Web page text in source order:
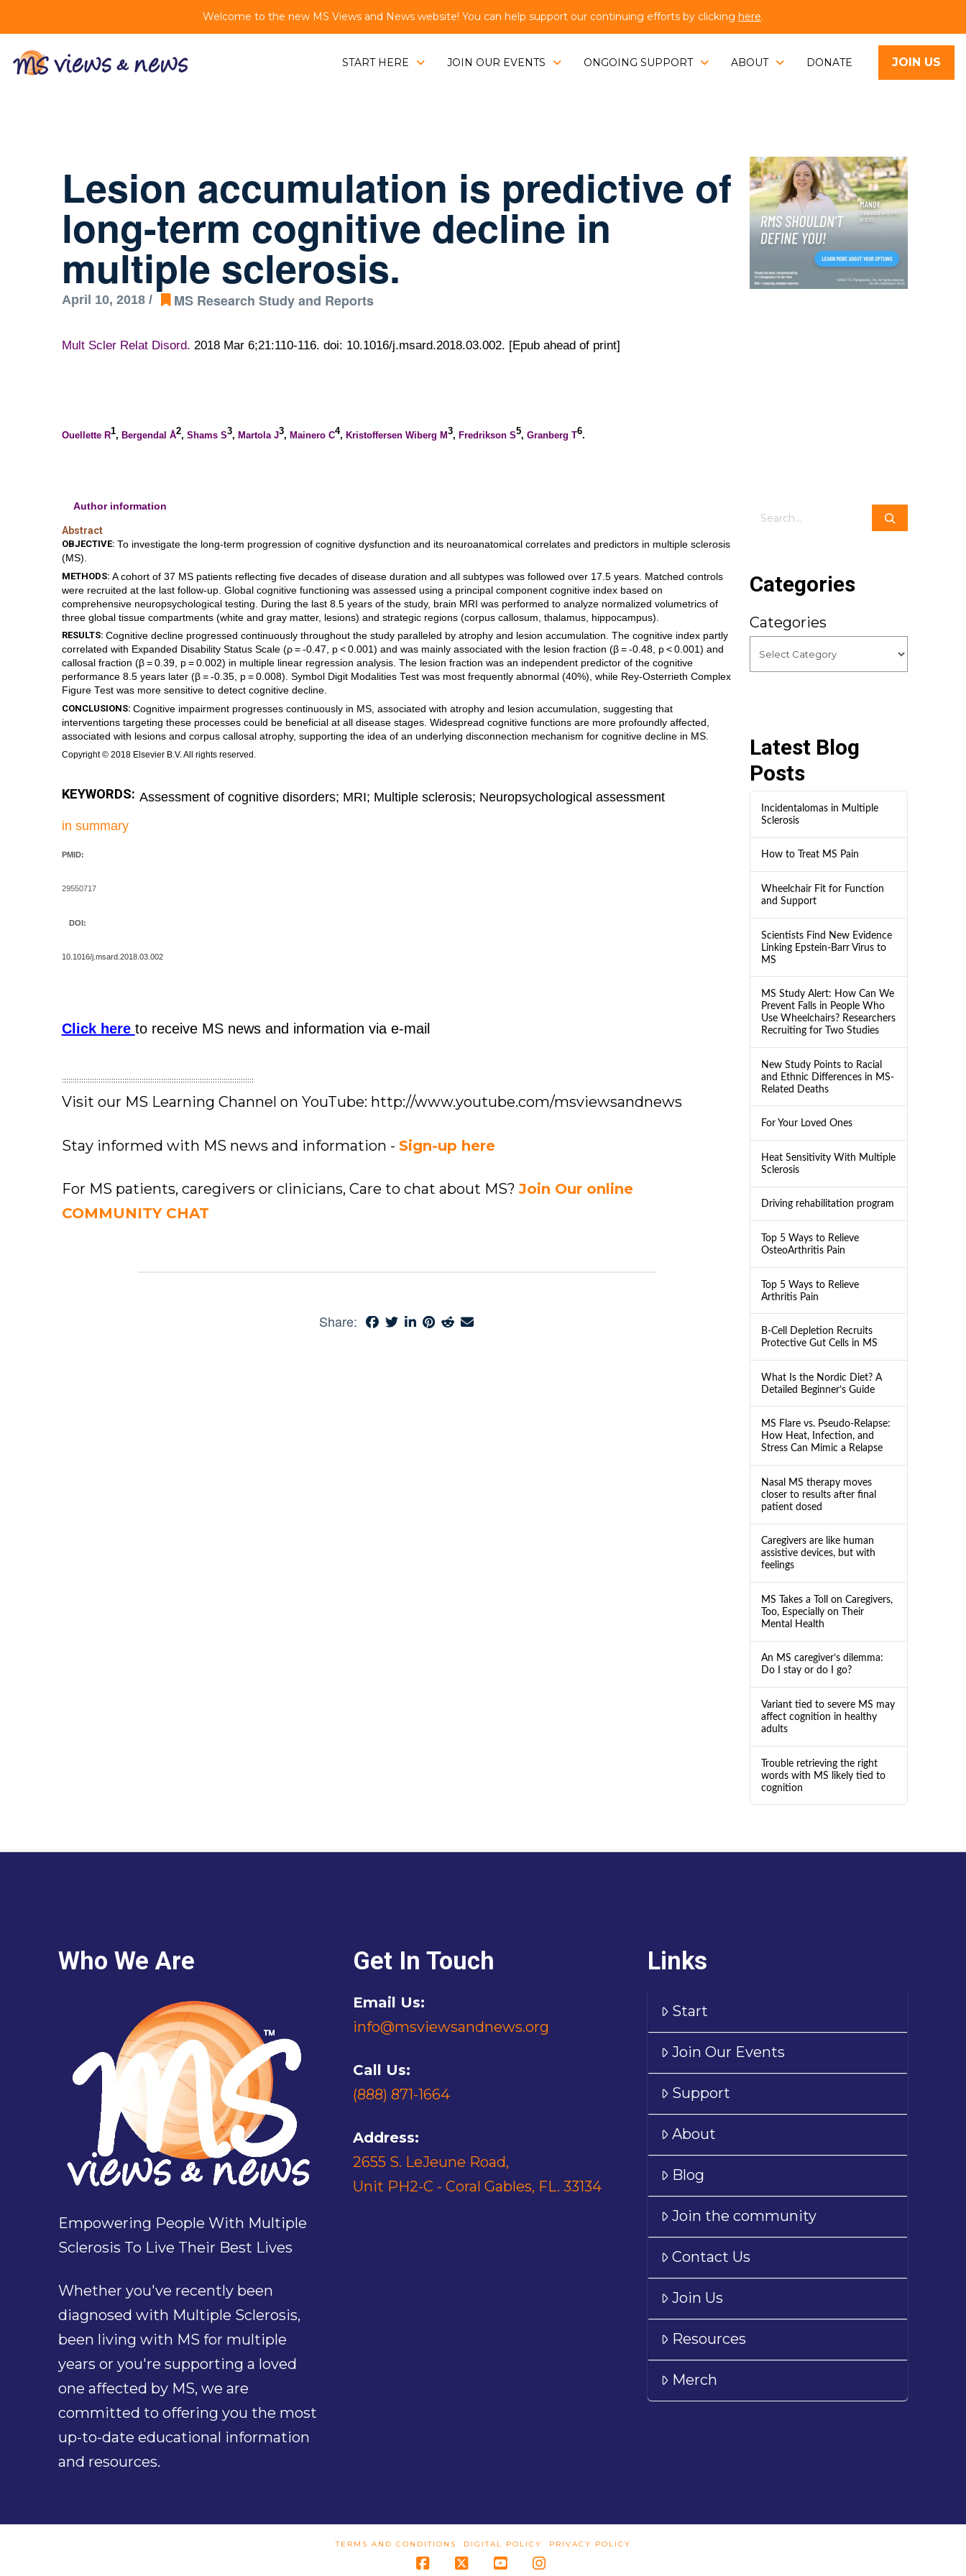
Welcome to the new MS Views and News website! You can help support our continuing efforts by clicking here.
START HERE JOIN OUR EVENTS ONGOING SUPPORT ABOUT DONATE JOIN US
Lesion accumulation is predictive of
long-term cognitive decline in
multiple sclerosis.
April 10, 2018 / MS Research Study and Reports
Mult Scler Relat Disord. 2018 Mar 6;21:110-116. doi: 10.1016/j.msard.2018.03.002. [Epub ahead of print]
Ouellette R1, Bergendal Å2, Shams S3, Martola J3, Mainero C4, Kristoffersen Wiberg M3, Fredrikson S5, Granberg T6.
Author information
Abstract
OBJECTIVE: To investigate the long-term progression of cognitive dysfunction and its neuroanatomical correlates and predictors in multiple sclerosis
(MS).
METHODS: A cohort of 37 MS patients reflecting five decades of disease duration and all subtypes was followed over 17.5 years. Matched controls
were recruited at the last follow-up. Global cognitive functioning was assessed using a principal component cognitive index based on
comprehensive neuropsychological testing. During the last 8.5 years of the study, brain MRI was performed to analyze normalized volumetrics of
three global tissue compartments (white and gray matter, lesions) and strategic regions (corpus callosum, thalamus, hippocampus).
RESULTS: Cognitive decline progressed continuously throughout the study paralleled by atrophy and lesion accumulation. The cognitive index partly
correlated with Expanded Disability Status Scale (ρ = -0.47, p < 0.001) and was mainly associated with the lesion fraction (β = -0.48, p < 0.001) and
callosal fraction (β = 0.39, p = 0.002) in multiple linear regression analysis. The lesion fraction was an independent predictor of the cognitive
performance 8.5 years later (β = -0.35, p = 0.008). Symbol Digit Modalities Test was most frequently abnormal (40%), while Rey-Osterrieth Complex
Figure Test was more sensitive to detect cognitive decline.
CONCLUSIONS: Cognitive impairment progresses continuously in MS, associated with atrophy and lesion accumulation, suggesting that
interventions targeting these processes could be beneficial at all disease stages. Widespread cognitive functions are more profoundly affected,
associated with lesions and corpus callosal atrophy, supporting the idea of an underlying disconnection mechanism for cognitive decline in MS.
Copyright © 2018 Elsevier B.V. All rights reserved.
KEYWORDS: Assessment of cognitive disorders; MRI; Multiple sclerosis; Neuropsychological assessment
in summary
PMID:
29550717
DOI:
10.1016/j.msard.2018.03.002
Click here to receive MS news and information via e-mail
:::::::::::::::::::::::::::::::::::::::::::::::::::::::::::::::::::::::::::::::::::::::::
Visit our MS Learning Channel on YouTube: http://www.youtube.com/msviewsandnews
Stay informed with MS news and information - Sign-up here
For MS patients, caregivers or clinicians, Care to chat about MS?Join Our online
COMMUNITY CHAT
Share:
Search
Categories
Categories
Latest Blog
Posts
Incidentalomas in Multiple
Sclerosis
How to Treat MS Pain
Wheelchair Fit for Function
and Support
Scientists Find New Evidence
Linking Epstein-Barr Virus to
MS
MS Study Alert: How Can We
Prevent Falls in People Who
Use Wheelchairs? Researchers
Recruiting for Two Studies
New Study Points to Racial
and Ethnic Differences in MS-
Related Deaths
For Your Loved Ones
Heat Sensitivity With Multiple
Sclerosis
Driving rehabilitation program
Top 5 Ways to Relieve
OsteoArthritis Pain
Top 5 Ways to Relieve
Arthritis Pain
B-Cell Depletion Recruits
Protective Gut Cells in MS
What Is the Nordic Diet? A
Detailed Beginner’s Guide
MS Flare vs. Pseudo-Relapse:
How Heat, Infection, and
Stress Can Mimic a Relapse
Nasal MS therapy moves
closer to results after final
patient dosed
Caregivers are like human
assistive devices, but with
feelings
MS Takes a Toll on Caregivers,
Too, Especially on Their
Mental Health
An MS caregiver’s dilemma:
Do I stay or do I go?
Variant tied to severe MS may
affect cognition in healthy
adults
Trouble retrieving the right
words with MS likely tied to
cognition
Who We Are
Empowering People With Multiple
Sclerosis To Live Their Best Lives
Whether you've recently been
diagnosed with Multiple Sclerosis,
been living with MS for multiple
years or you're supporting a loved
one affected by MS, we are
committed to offering you the most
up-to-date educational information
and resources.
Get In Touch
Email Us:
info@msviewsandnews.org
Call Us:
(888) 871-1664
Address:
2655 S. LeJeune Road,
Unit PH2-C - Coral Gables, FL. 33134
Links
Start
Join Our Events
Support
About
Blog
Join the community
Contact Us
Join Us
Resources
Merch
TERMS AND CONDITIONS DIGITAL POLICY PRIVACY POLICY